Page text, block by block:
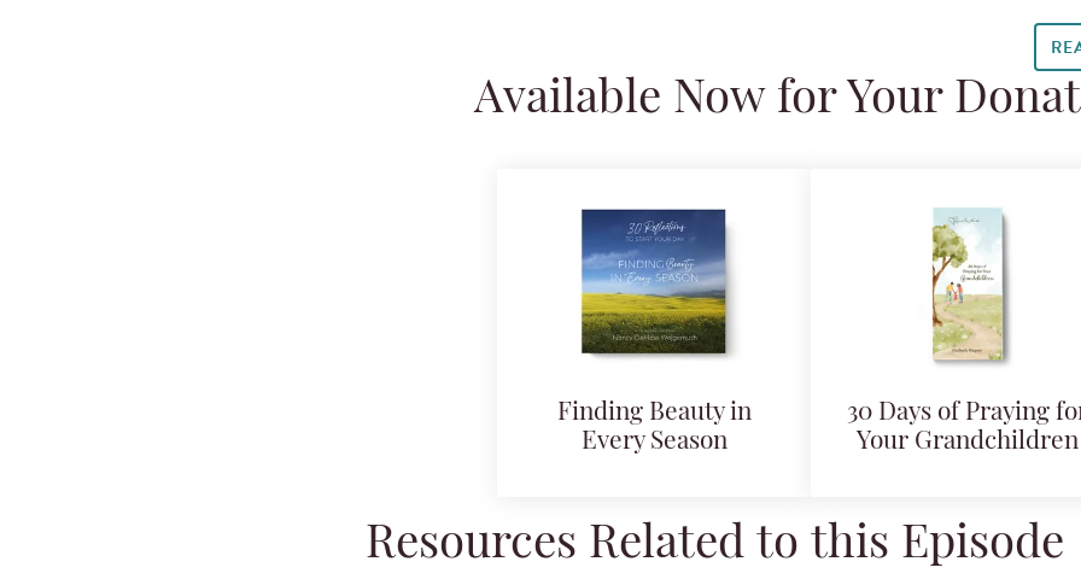
Available Now for Your
Finding Beauty in
Every Season
30 Days of Praying
Your Grandchildren
Resources Related to this Episode